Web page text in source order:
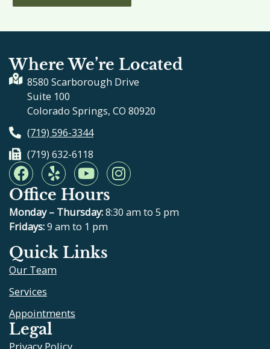
Where We’re Located
8580 Scarborough Drive
Suite 100
Colorado Springs, CO 80920
(719) 596-3344
(719) 632-6118
F
a
c
e
b
o
o
k
Y
e
l
p
Y
o
u
t
u
b
e
I
n
t
Office Hours
Monday – Thursday:8:30 am to 5 pm
Fridays:9 am to 1 pm
Quick Links
Our Team
Services
Appointments
Legal